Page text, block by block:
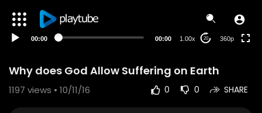
00:00 00:00 1.00x 20 360p
Why does God Allow Suffering on Earth
1197 views • 10/11/16 0 0 SHARE